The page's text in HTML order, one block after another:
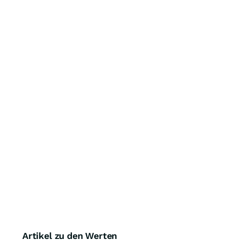
Artikel zu den Werten